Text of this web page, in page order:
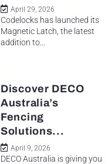
April 29, 2026
Codelocks has launched its
Magnetic Latch, the latest
addition to...
Discover DECO
Australia’s
Fencing
Solutions...
April 9, 2026
DECO Australia is giving you